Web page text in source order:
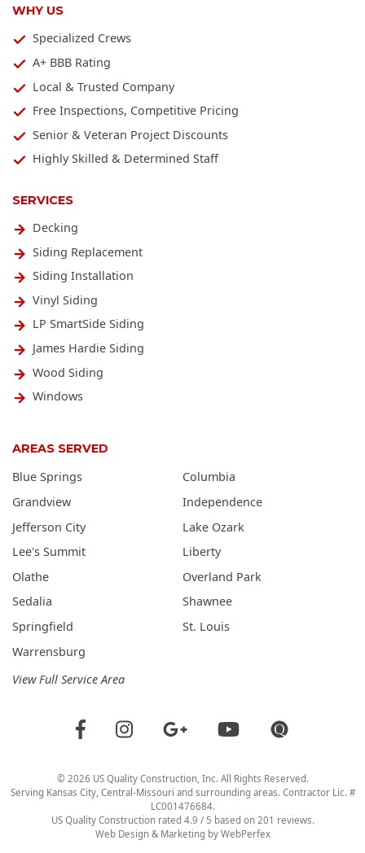
SERVICES
Decking
Siding Replacement
Siding Installation
Vinyl Siding
LP SmartSide Siding
James Hardie Siding
Wood Siding
Windows
WHY US
Specialized Crews
A+ BBB Rating
Local & Trusted Company
Free Inspections, Competitive Pricing
Senior & Veteran Project Discounts
Highly Skilled & Determined Staff
AREAS SERVED
Blue Springs
Columbia
Grandview
Independence
Jefferson City
Lake Ozark
Lee's Summit
Liberty
Olathe
Overland Park
Sedalia
Shawnee
Springfield
St. Louis
Warrensburg
View Full Service Area
© 2026 US Quality Construction, Inc. All Rights Reserved.
Serving Kansas City, Central-Missouri and surrounding areas. Contractor Lic. #
LC001476684.
US Quality Construction rated 4.9 / 5 based on 201 reviews.
Web Design & Marketing by WebPerfex